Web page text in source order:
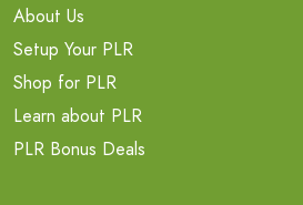
About Us
Setup Your PLR
Shop for PLR
Learn about PLR
PLR Bonus Deals